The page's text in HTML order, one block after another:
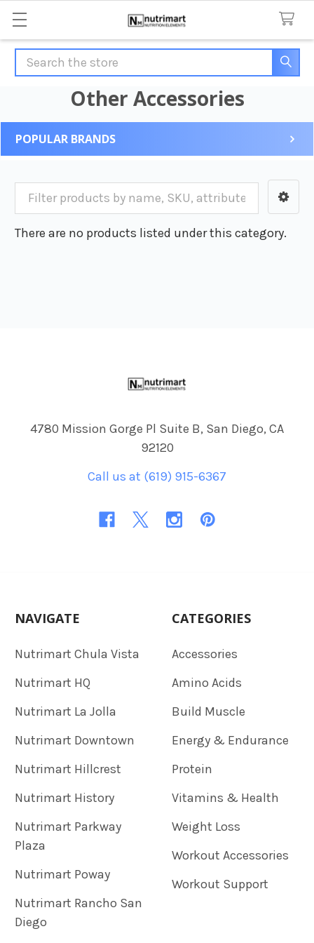
Search
Other Accessories
Sidebar
POPULAR BRANDS
There are no products listed under this category.
4780 Mission Gorge Pl Suite B, San Diego, CA
92120
Call us at (619) 915-6367
NAVIGATE
Nutrimart Chula Vista
Nutrimart HQ
Nutrimart La Jolla
Nutrimart Downtown
Nutrimart Hillcrest
Nutrimart History
Nutrimart Parkway
Plaza
Nutrimart Poway
Nutrimart Rancho San
Diego
CATEGORIES
Accessories
Amino Acids
Build Muscle
Energy & Endurance
Protein
Vitamins & Health
Weight Loss
Workout Accessories
Workout Support